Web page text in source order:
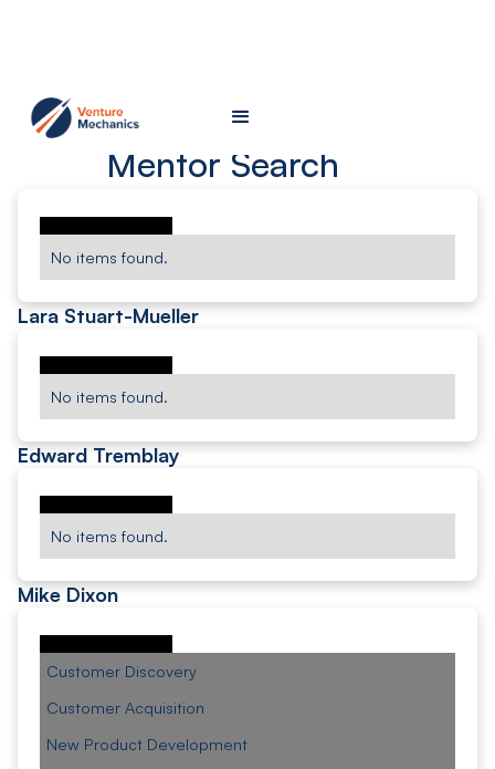
Mentor Search
No items found.
Lara Stuart-Mueller
No items found.
Edward Tremblay
No items found.
Mike Dixon
Customer Discovery
Customer Acquisition
New Product Development